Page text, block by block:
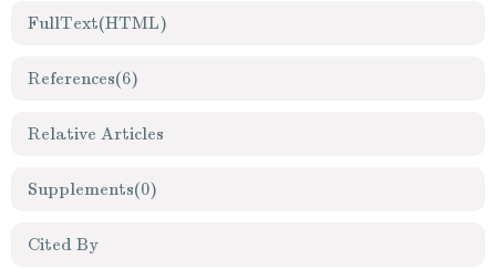
FullText(HTML)
References(6)
Relative Articles
Supplements(0)
Cited By